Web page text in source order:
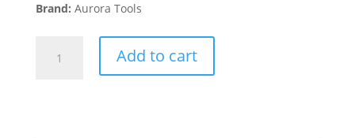
Brand: Aurora Tools
Add to cart